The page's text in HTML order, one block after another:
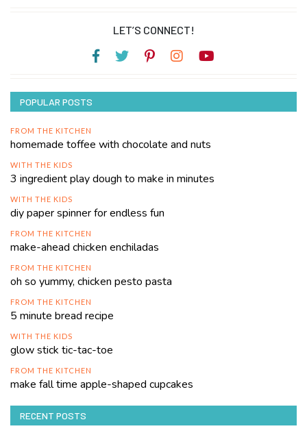
LET’S CONNECT!
POPULAR POSTS
FROM THE KITCHEN
homemade toffee with chocolate and nuts
WITH THE KIDS
3 ingredient play dough to make in minutes
WITH THE KIDS
diy paper spinner for endless fun
FROM THE KITCHEN
make-ahead chicken enchiladas
FROM THE KITCHEN
oh so yummy, chicken pesto pasta
FROM THE KITCHEN
5 minute bread recipe
WITH THE KIDS
glow stick tic-tac-toe
FROM THE KITCHEN
make fall time apple-shaped cupcakes
RECENT POSTS